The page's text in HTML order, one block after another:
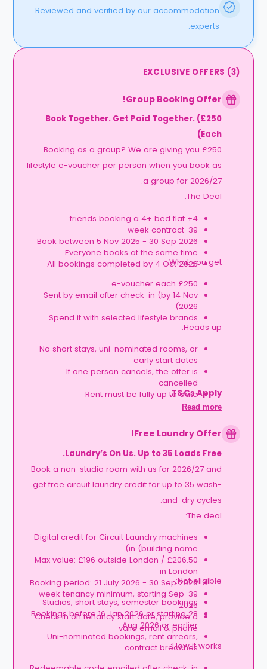
Reviewed and verified by our accommodation
experts.
EXCLUSIVE OFFERS (3)
Group Booking Offer!
Book Together. Get Paid Together. (£250
Each)
Booking as a group? We are giving you £250
lifestyle e-voucher per person when you book as
a group for 2026/27.
The Deal:
4+ friends booking a 4+ bed flat
39-week contract
Book between 5 Nov 2025 - 30 Sep 2026
Everyone books at the same time
All bookings completed by 4 Oct 2026
What you get:
£250 e-voucher each
Sent by email after check-in (by 14 Nov
2026)
Spend it with selected lifestyle brands
Heads up:
No short stays, uni-nominated rooms, or
early start dates
If one person cancels, the offer is
cancelled
Rent must be fully up to date
Book together, move in together, and get
T&Cs Apply.
Read more
Free Laundry Offer!
Laundry’s On Us. Up to 35 Loads Free.
Book a non-studio room with us for 2026/27 and
get free circuit laundry credit for up to 35 wash-
and-dry cycles.
The deal:
Digital credit for Circuit Laundry machines
in (building name)
Max value: £196 outside London / £206.50
in London
Booking period: 21 July 2026 - 30 Sep 2026
39-week tenancy minimum, starting Sep
2026
Check in on tenancy start date, provide a
valid email & phone
Not eligible:
Studios, short stays, semester bookings
Bookings before 16 Jan 2026 or starting 28
Aug 2026 or earlier
Uni-nominated bookings, rent arrears,
contract breachesHow it works: